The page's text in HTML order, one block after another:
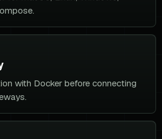
with Docker before connecting